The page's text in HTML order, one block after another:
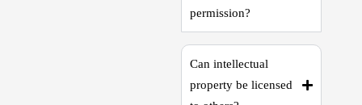
permission?
Can intellectual
property be licensed